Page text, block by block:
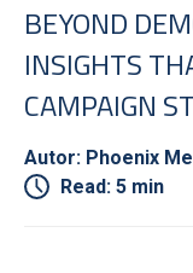
BEYOND
INSIGHTS
CAMPAIGN
Autor: Phoenix
Read: 5 min